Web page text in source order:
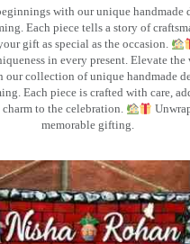
with our unique handmade
Each piece tells a story of
gift as special as the occasion.
in every present. Elevate the
our collection of unique handmade
Each piece is crafted with care,
to the celebration.
memorable gifting.